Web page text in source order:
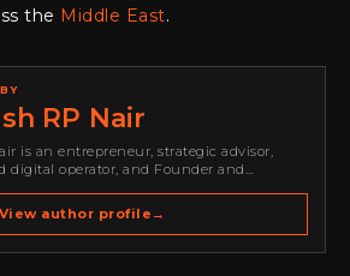
the Middle East.
RP Nair
is an entrepreneur, strategic advisor,
digital operator, and Founder and
media, business development,
strategy, brand positioning, strategic
content,…
View author profile →